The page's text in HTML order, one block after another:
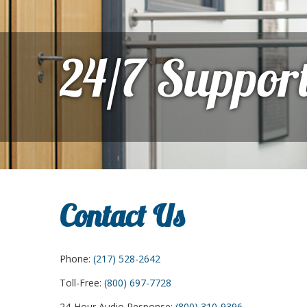
24/7
Contact Us
Phone: (217) 528-2642
Toll-Free: (800) 697-7728